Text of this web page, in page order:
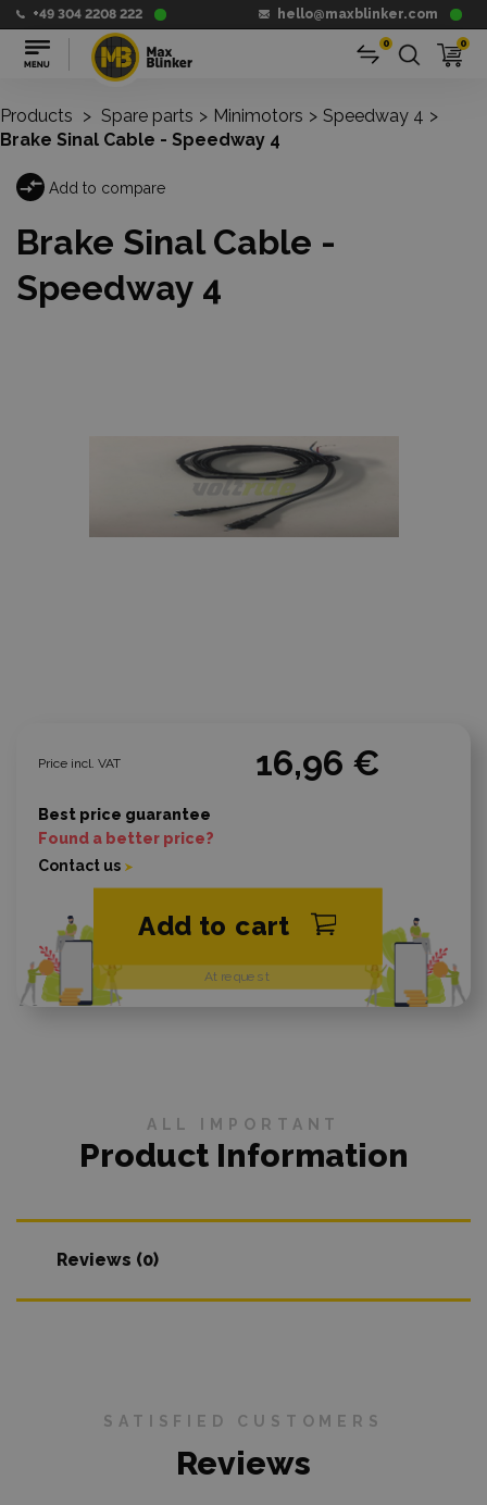
+49 304 2208 222 hello@maxblinker.com
0 0
Products > Spare parts > Minimotors > Speedway 4 >
Brake Sinal Cable - Speedway 4
Add to compare
Brake Sinal Cable -
Speedway 4
Price incl. VAT 16,96 €
At request
Add to cart
Best price guarantee
Found a better price?
Contact us
ALL IMPORTANT
Product Information
Reviews (0)
SATISFIED CUSTOMERS
Reviews